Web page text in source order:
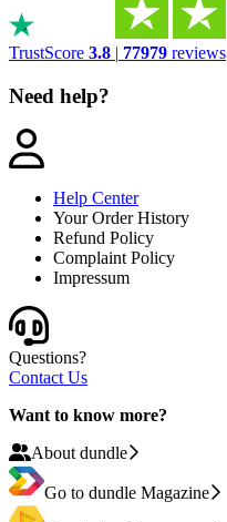
TrustScore 3.8 | 77979 reviews
Need help?
Help Center
Your Order History
Refund Policy
Complaint Policy
Impressum
Questions?
Contact Us
Want to know more?
About dundle
Go to dundle Magazine